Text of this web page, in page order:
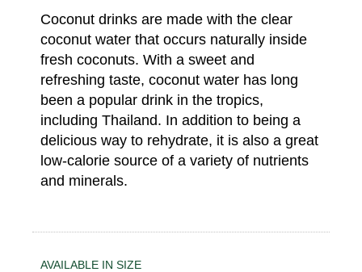
Coconut drinks are made with the clear
coconut water that occurs naturally inside
fresh coconuts. With a sweet and
refreshing taste, coconut water has long
been a popular drink in the tropics,
including Thailand. In addition to being a
delicious way to rehydrate, it is also a great
low-calorie source of a variety of nutrients
and minerals.
AVAILABLE IN SIZE